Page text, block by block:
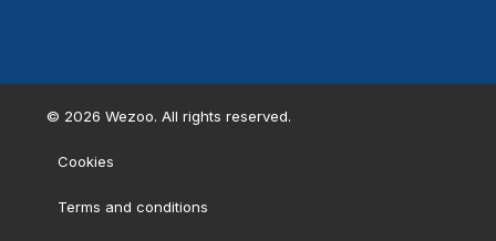
© 2026 Wezoo. All rights reserved.
Cookies
Terms and conditions